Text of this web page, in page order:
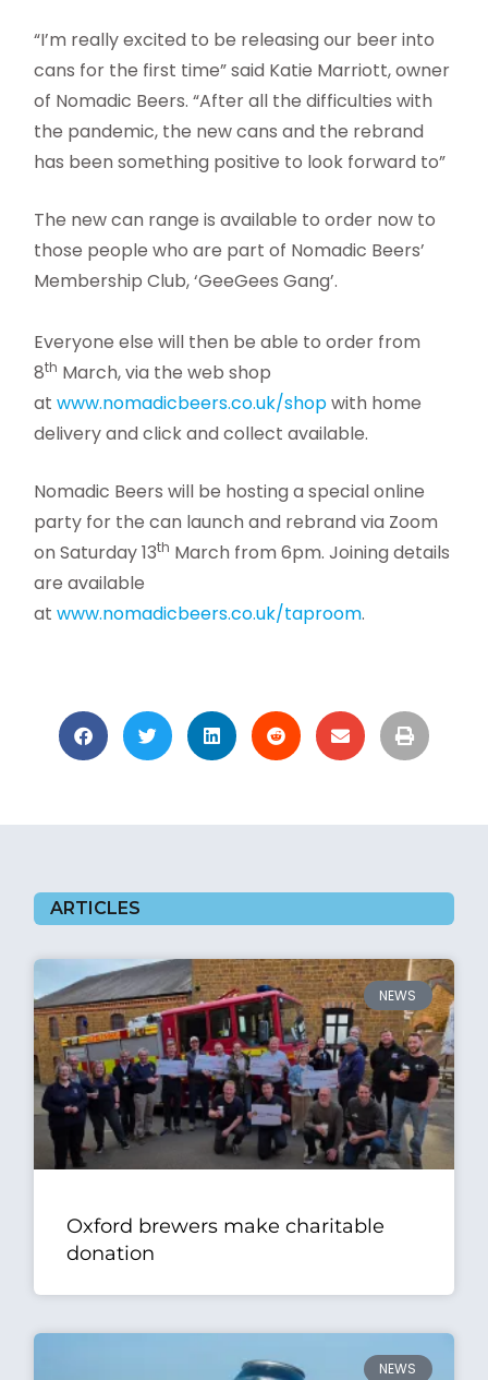
“I’m really excited to be releasing our beer into
cans for the first time” said Katie Marriott, owner
of Nomadic Beers. “After all the difficulties with
the pandemic, the new cans and the rebrand
has been something positive to look forward to”
The new can range is available to order now to
those people who are part of Nomadic Beers’
Membership Club, ‘GeeGees Gang’.
Everyone else will then be able to order from
8th March, via the web shop
atwww.nomadicbeers.co.uk/shopwith home
delivery and click and collect available.
Nomadic Beers will be hosting a special online
party for the can launch and rebrand via Zoom
on Saturday 13th March from 6pm. Joining details
are available
atwww.nomadicbeers.co.uk/taproom.
ARTICLES
NEWS
Oxford brewers make charitable
donation
NEWS